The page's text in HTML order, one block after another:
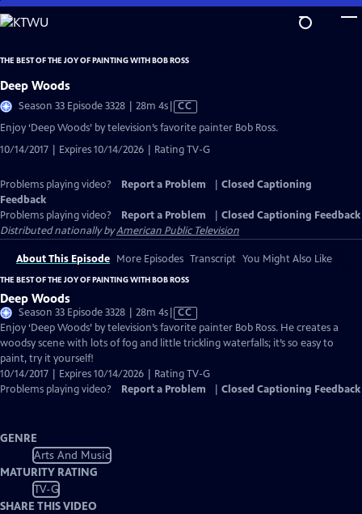
Skip
to
Content
THE BEST OF THE JOY OF PAINTING WITH BOB ROSS
Deep Woods
Season 33 Episode 3328 | 28m 4sVideo
Captions
CC
Enjoy ‘Deep Woods’ by television’s favorite painter Bob Ross.
10/14/2017 | Expires 10/14/2026 | Rating TV-G
Problems playing video? Report a Problem
Closed Captioning
Feedback
Problems playing video?
Report a Problem
Closed Captioning Feedback
Distributed nationally byAmerican Public Television
About This Episode More Episodes Transcript You Might Also Like
THE BEST OF THE JOY OF PAINTING WITH BOB ROSS
Deep Woods
Season 33 Episode 3328 | 28m 4sVideo
has
Closed
CC
Enjoy ‘Deep Woods’ by television’s favorite painter Bob Ross. He creates a
woodsy scene with lots of fog and little trickling waterfalls; it’s so easy to
paint, try it yourself!
10/14/2017 | Expires 10/14/2026 | Rating TV-G
Problems playing video?
Report a Problem Closed Captioning Feedback
GENRE
Arts And Music
MATURITY RATING
TV-G
SHARE THIS VIDEO